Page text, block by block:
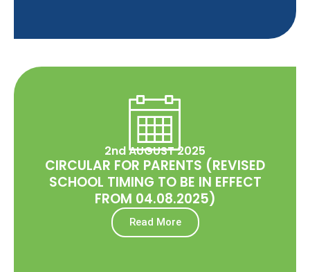
2nd AUGUST 2025
CIRCULAR FOR PARENTS (REVISED
SCHOOL TIMING TO BE IN EFFECT
FROM 04.08.2025)
Read More